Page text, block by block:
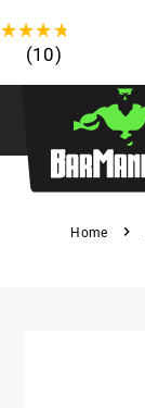
★★★★
(10)
Home